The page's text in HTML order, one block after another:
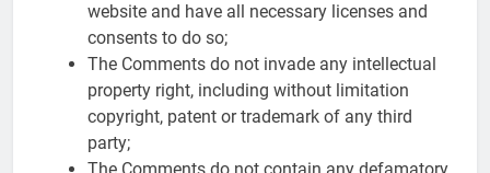
website and have all necessary licenses and
consents to do so;
The Comments do not invade any intellectual
property right, including without limitation
copyright, patent or trademark of any third
party;